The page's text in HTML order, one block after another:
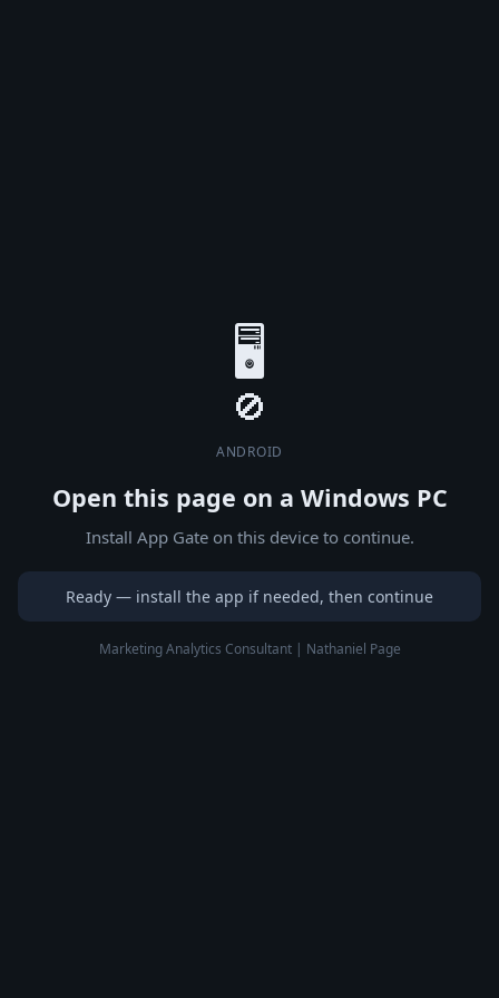
🖥️
ANDROID
Open this page on a Windows PC
Install App Gate on this device to continue.
Ready — install the app if needed, then continue
Marketing Analytics Consultant | Nathaniel Page